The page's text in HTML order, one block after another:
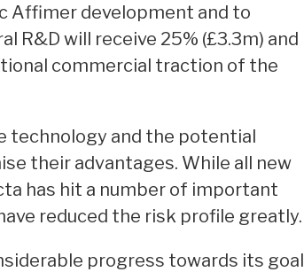
Affimer development and to
R&D will receive 25% (£3.3m) and
commercial traction of the
technology and the potential
their advantages. While all new
has hit a number of important
reduced the risk profile greatly.
progress towards its goal